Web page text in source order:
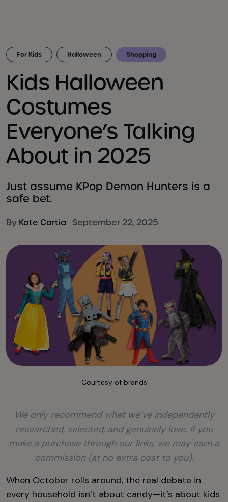
For Kids Halloween Shopping
Kids Halloween
Costumes
Everyone’s Talking
About in 2025
Just assume KPop Demon Hunters is a
safe bet.
By Kate Cartia September 22, 2025
Courtesy of brands
We only recommend what we’ve independently
researched, selected, and genuinely love. If you
make a purchase through our links, we may earn a
commission (at no extra cost to you).
When October rolls around, the real debate in
every household isn’t about candy—it’s about kids